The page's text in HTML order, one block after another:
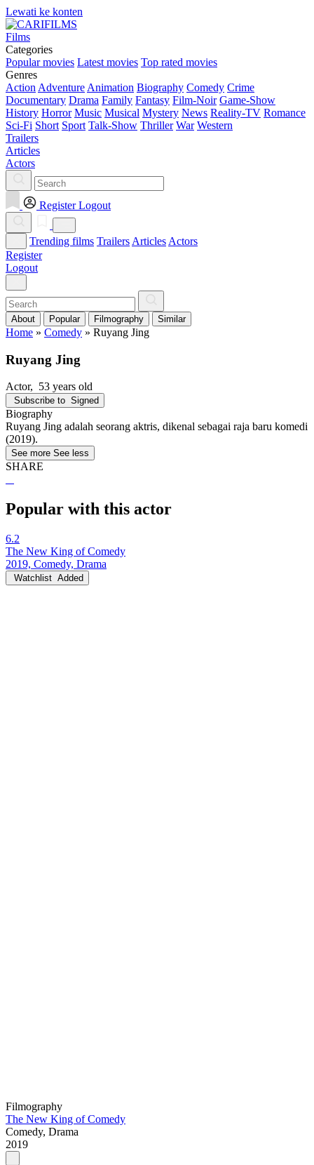
Lewati ke konten
Films
Categories
Popular movies Latest movies Top rated movies
Genres
Action Adventure Animation Biography Comedy Crime
Documentary Drama Family Fantasy Film-Noir Game-Show
History Horror Music Musical Mystery News Reality-TV Romance
Sci-Fi Short Sport Talk-Show Thriller War Western
Trailers
Articles
Actors
Register Logout
Trending films Trailers Articles Actors
Register
Logout
About Popular Filmography Similar
Home » Comedy » Ruyang Jing
Ruyang Jing
Actor, 53 years old
Subscribe to Signed
Biography
Ruyang Jing adalah seorang aktris, dikenal sebagai raja baru komedi
(2019).
See more See less
SHARE
Popular with this actor
6.2
The New King of Comedy
2019, Comedy, Drama
Watchlist Added
Filmography
The New King of Comedy
Comedy, Drama
2019